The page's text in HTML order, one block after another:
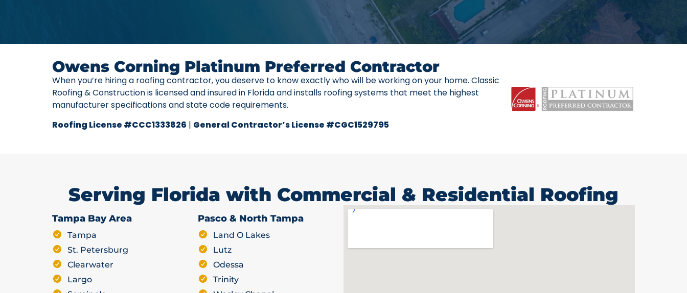
Owens Corning Platinum Preferred Contractor
When you’re hiring a roofing contractor, you deserve to know exactly who will be working on your home. Classic
Roofing & Construction is licensed and insured in Florida and installs roofing systems that meet the highest
manufacturer specifications and state code requirements.
Roofing License #CCC1333826 | General Contractor’s License #CGC1529795
Serving Florida with Commercial & Residential Roofing
Tampa Bay Area
Tampa
St. Petersburg
Clearwater
Largo
Pasco & North Tampa
Land O Lakes
Lutz
Odessa
Trinity